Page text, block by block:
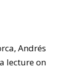
Andrés
lecture on